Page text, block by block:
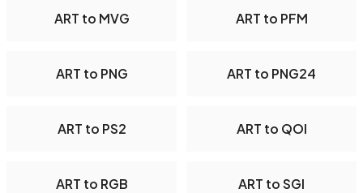
ART to MVG ART to PFM
ART to PNG ART to PNG24
ART to PS2 ART to QOI
ART to RGB ART to SGI